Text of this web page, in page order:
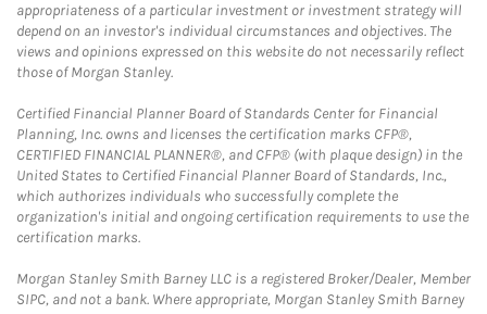
appropriateness of a particular investment or investment strategy will
depend on an investor's individual circumstances and objectives. The
views and opinions expressed on this website do not necessarily reflect
those of Morgan Stanley.
Certified Financial Planner Board of Standards Center for Financial
Planning, Inc. owns and licenses the certification marks CFP®,
CERTIFIED FINANCIAL PLANNER®, and CFP® (with plaque design) in the
United States to Certified Financial Planner Board of Standards, Inc.,
which authorizes individuals who successfully complete the
organization's initial and ongoing certification requirements to use the
certification marks.
Morgan Stanley Smith Barney LLC is a registered Broker/Dealer, Member
SIPC, and not a bank. Where appropriate, Morgan Stanley Smith Barney